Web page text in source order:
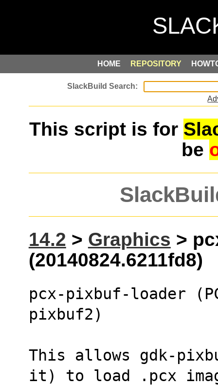
HOME REPOSITORY
This script is for
be
14.2 > Graphics >
(20140824.6211fd8)
pcx-pixbuf-loader
pixbuf2)
This allows gdk-
it) to load .pcx